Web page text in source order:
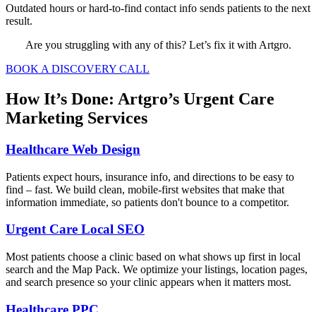
Outdated hours or hard-to-find contact info sends patients to the next
result.
Are you struggling with any of this? Let’s fix it with Artgro.
BOOK A DISCOVERY CALL
How It’s Done: Artgro’s Urgent Care
Marketing Services
Healthcare Web Design
Patients expect hours, insurance info, and directions to be easy to
find – fast. We build clean, mobile-first websites that make that
information immediate, so patients don't bounce to a competitor.
Urgent Care Local SEO
Most patients choose a clinic based on what shows up first in local
search and the Map Pack. We optimize your listings, location pages,
and search presence so your clinic appears when it matters most.